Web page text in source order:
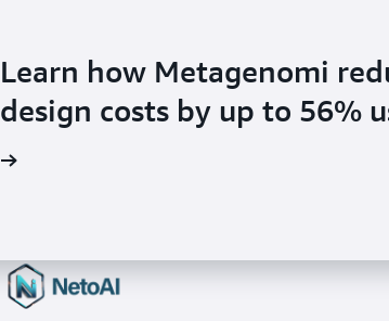
Learn how Metagenomi
design costs by up to 56%